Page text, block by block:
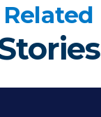
Related